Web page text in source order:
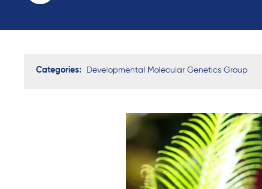
Categories: Developmental Molecular Genetics Group